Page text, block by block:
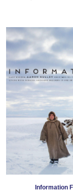
Information